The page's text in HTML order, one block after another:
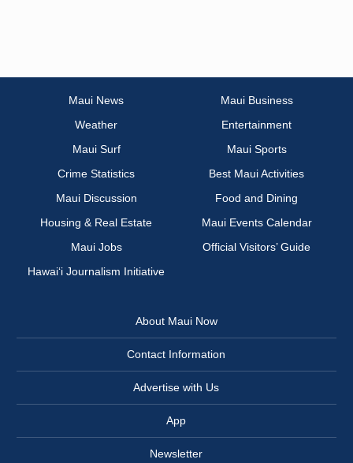
Maui News
Maui Business
Weather
Entertainment
Maui Surf
Maui Sports
Crime Statistics
Best Maui Activities
Maui Discussion
Food and Dining
Housing & Real Estate
Maui Events Calendar
Maui Jobs
Official Visitors’ Guide
Hawai‘i Journalism Initiative
About Maui Now
Contact Information
Advertise with Us
App
Newsletter